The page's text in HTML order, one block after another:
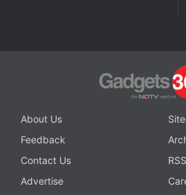
podcast, which you can
Google Podcasts, or
episode , or just hit the play
Affiliate links may be
About Us
Feedback
Contact Us
RSS
Advertise